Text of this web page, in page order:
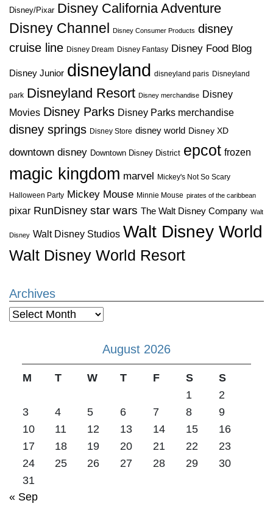
Disney/Pixar Disney California Adventure
Disney Channel
Disney Consumer Products disney
cruise line Disney Dream Disney Fantasy Disney Food Blog
Disney Junior disneyland disneyland paris Disneyland
park Disneyland Resort Disney merchandise Disney
Movies Disney Parks Disney Parks merchandise
disney springs Disney Store disney world Disney XD
downtown disney Downtown Disney District epcot frozen
magic kingdom marvel Mickey's Not So Scary
Halloween Party Mickey Mouse Minnie Mouse pirates of the caribbean
pixar RunDisney star wars The Walt Disney Company Walt
Disney Walt Disney Studios Walt Disney World
Walt Disney World Resort
Archives
Archives
August 2026
M T W T F S
S
1
2
3
4 5 6 7 8
9
10
11 12 13 14 15
16
17
18 19 20 21 22
23
24
25 26 27 28 29
30
31
« Sep